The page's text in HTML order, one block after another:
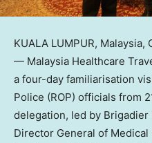
KUALA LUMPUR, Malaysia,
— Malaysia Healthcare
a four-day familiarisation
Police (ROP) officials from
delegation, led by Brigadier
Director General of